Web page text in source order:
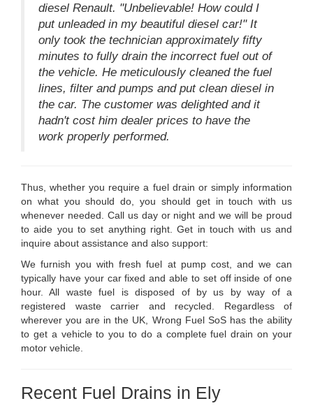
diesel Renault. "Unbelievable! How could I
put unleaded in my beautiful diesel car!" It
only took the technician approximately fifty
minutes to fully drain the incorrect fuel out of
the vehicle. He meticulously cleaned the fuel
lines, filter and pumps and put clean diesel in
the car. The customer was delighted and it
hadn't cost him dealer prices to have the
work properly performed.
Thus, whether you require a fuel drain or simply information
on what you should do, you should get in touch with us
whenever needed. Call us day or night and we will be proud
to aide you to set anything right. Get in touch with us and
inquire about assistance and also support:
We furnish you with fresh fuel at pump cost, and we can
typically have your car fixed and able to set off inside of one
hour. All waste fuel is disposed of by us by way of a
registered waste carrier and recycled. Regardless of
wherever you are in the UK, Wrong Fuel SoS has the ability
to get a vehicle to you to do a complete fuel drain on your
motor vehicle.
Recent Fuel Drains in Ely